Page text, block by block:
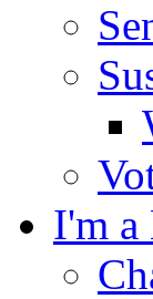
I'm a